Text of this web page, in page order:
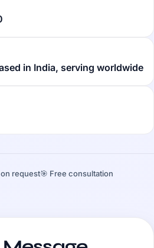
in India, serving worldwide
on request🎯 Free consultation